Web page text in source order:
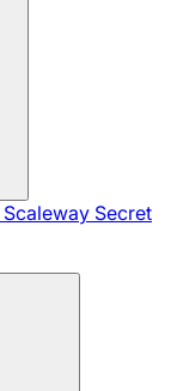
Scaleway Secret